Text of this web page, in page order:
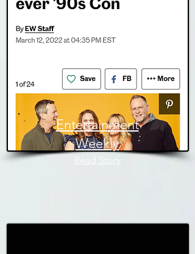
Entertainment
Weekly
Read Story